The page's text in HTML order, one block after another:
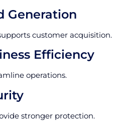
Generation
customer acquisition.
Efficiency
operations.
stronger protection.